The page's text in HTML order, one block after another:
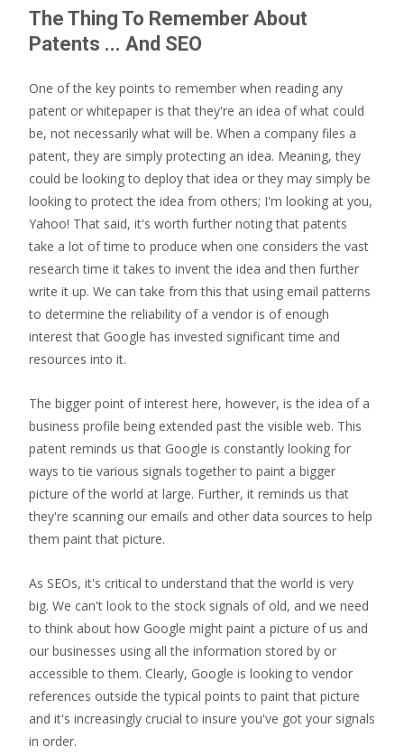
The Thing To Remember About
Patents ... And SEO
One of the key points to remember when reading any
patent or whitepaper is that they're an idea of what could
be, not necessarily what will be. When a company files a
patent, they are simply protecting an idea. Meaning, they
could be looking to deploy that idea or they may simply be
looking to protect the idea from others; I'm looking at you,
Yahoo! That said, it's worth further noting that patents
take a lot of time to produce when one considers the vast
research time it takes to invent the idea and then further
write it up. We can take from this that using email patterns
to determine the reliability of a vendor is of enough
interest that Google has invested significant time and
resources into it.
The bigger point of interest here, however, is the idea of a
business profile being extended past the visible web. This
patent reminds us that Google is constantly looking for
ways to tie various signals together to paint a bigger
picture of the world at large. Further, it reminds us that
they're scanning our emails and other data sources to help
them paint that picture.
As SEOs, it's critical to understand that the world is very
big. We can't look to the stock signals of old, and we need
to think about how Google might paint a picture of us and
our businesses using all the information stored by or
accessible to them. Clearly, Google is looking to vendor
references outside the typical points to paint that picture
and it's increasingly crucial to insure you've got your signals
in order.